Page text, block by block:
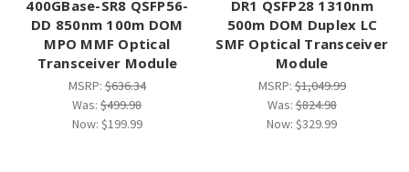
400GBase-SR8 QSFP56-
DD 850nm 100m DOM
MPO MMF Optical
Transceiver Module
MSRP:$636.34
Was:$499.98
Now: $199.99
DR1 QSFP28 1310nm
500m DOM Duplex LC
SMF Optical Transceiver
Module
MSRP:$1,049.99
Was:$824.98
Now:$329.99